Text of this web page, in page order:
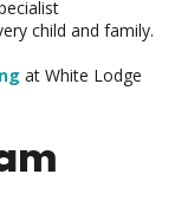
child and family.
at White Lodge